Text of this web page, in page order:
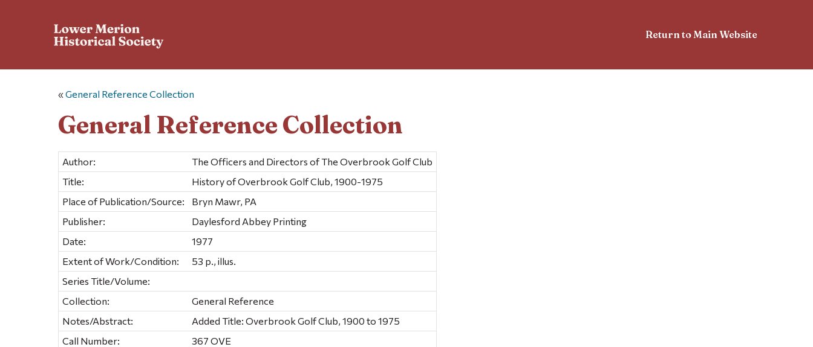
Return to Main Website
«General Reference Collection
General Reference Collection
Author:
The Officers and Directors of The Overbrook Golf Club
Title:
History of Overbrook Golf Club, 1900-1975
Place of Publication/Source:
Bryn Mawr, PA
Publisher:
Daylesford Abbey Printing
Date:
1977
Extent of Work/Condition:
53 p., illus.
Series Title/Volume:
Collection:
General Reference
Notes/Abstract:
Added Title: Overbrook Golf Club, 1900 to 1975
Call Number:
367 OVE